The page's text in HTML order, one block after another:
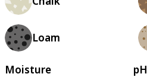
Loam
Moisture
pH